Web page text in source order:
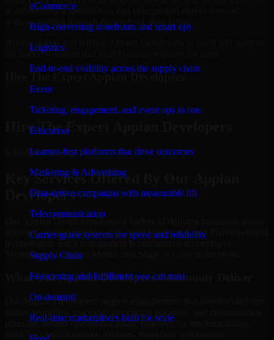
eCommerce
High-converting storefronts and smart ops
Logistics
End-to-end visibility across the supply chain
Event
Ticketing, engagement, and event ops in one
Education
Learner-first platforms that drive outcomes
Marketing & Advertising
Data-driven campaigns with measurable lift
Telecommunication
Carrier-grade systems for speed and reliability
Supply Chain
Forecasting and fulfillment you can trust
On-demand
Real-time marketplaces built for scale
to onboarding a specialist so that your project moves forward
without waiting through the cycle of slow hiring.
Access skilled and reliable Appian Developers to build and support
the digital solutions that your business requires the most.
Hire The Expert Appian Developers
Hire The Expert Appian Developers
Schedule Meeting!
Key Services Offered By Our Appian
Developers
software, website, mobile app, cloud, enterprise, and Platform-based
technologies. Each engagement is customized according to
Technology, Business Model, and Stage of Growth involved.
What Our Appian Developers Commonly Deliver
Our Appian Developers support engagements that involve platform
audits, workflow mapping, integration priorities, and customization
planning around operational goals, followed by implementation
work focused on custom modules, workflow automation,